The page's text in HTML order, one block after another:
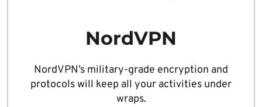
NordVPN
NordVPN’s military-grade encryption and
protocols will keep all your activities under
wraps.